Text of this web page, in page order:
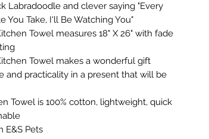
Labradoodle and clever saying "Every
You Take, I'll Be Watching You"
Towel measures 18" X 26" with fade
Towel makes a wonderful gift
and practicality in a present that will be
Towel is 100% cotton, lightweight, quick
E&S Pets